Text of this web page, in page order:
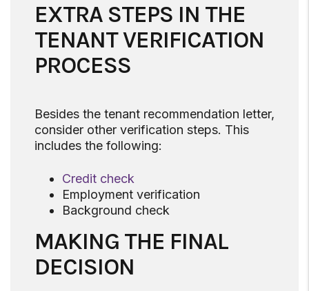
EXTRA STEPS IN THE
TENANT VERIFICATION
PROCESS
Besides the tenant recommendation letter,
consider other verification steps. This
includes the following:
Credit check
Employment verification
Background check
MAKING THE FINAL
DECISION